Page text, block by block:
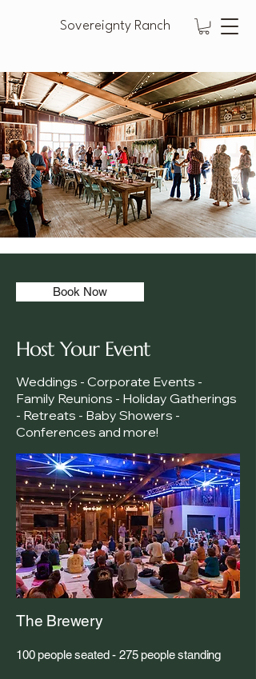
Sovereignty Ranch
Book Now
Host Your Event
Weddings - Corporate Events -
Family Reunions - Holiday Gatherings
- Retreats - Baby Showers -
Conferences and more!
The Brewery
100 people seated - 275 people standing